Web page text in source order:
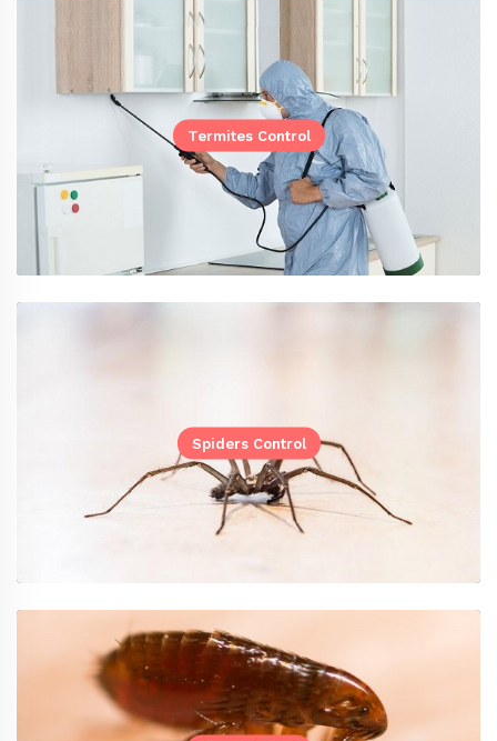
Termites Control
Spiders Control